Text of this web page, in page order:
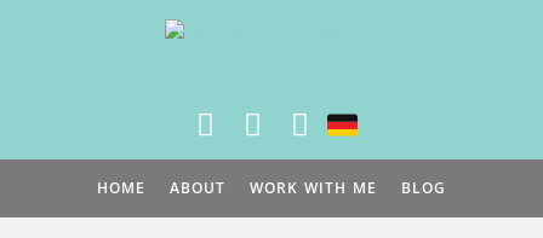
HOME ABOUT WORK WITH ME BLOG